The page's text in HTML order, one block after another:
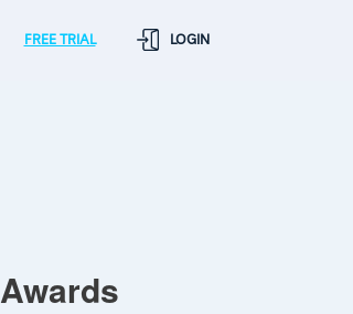
FREE TRIAL LOGIN
Awards